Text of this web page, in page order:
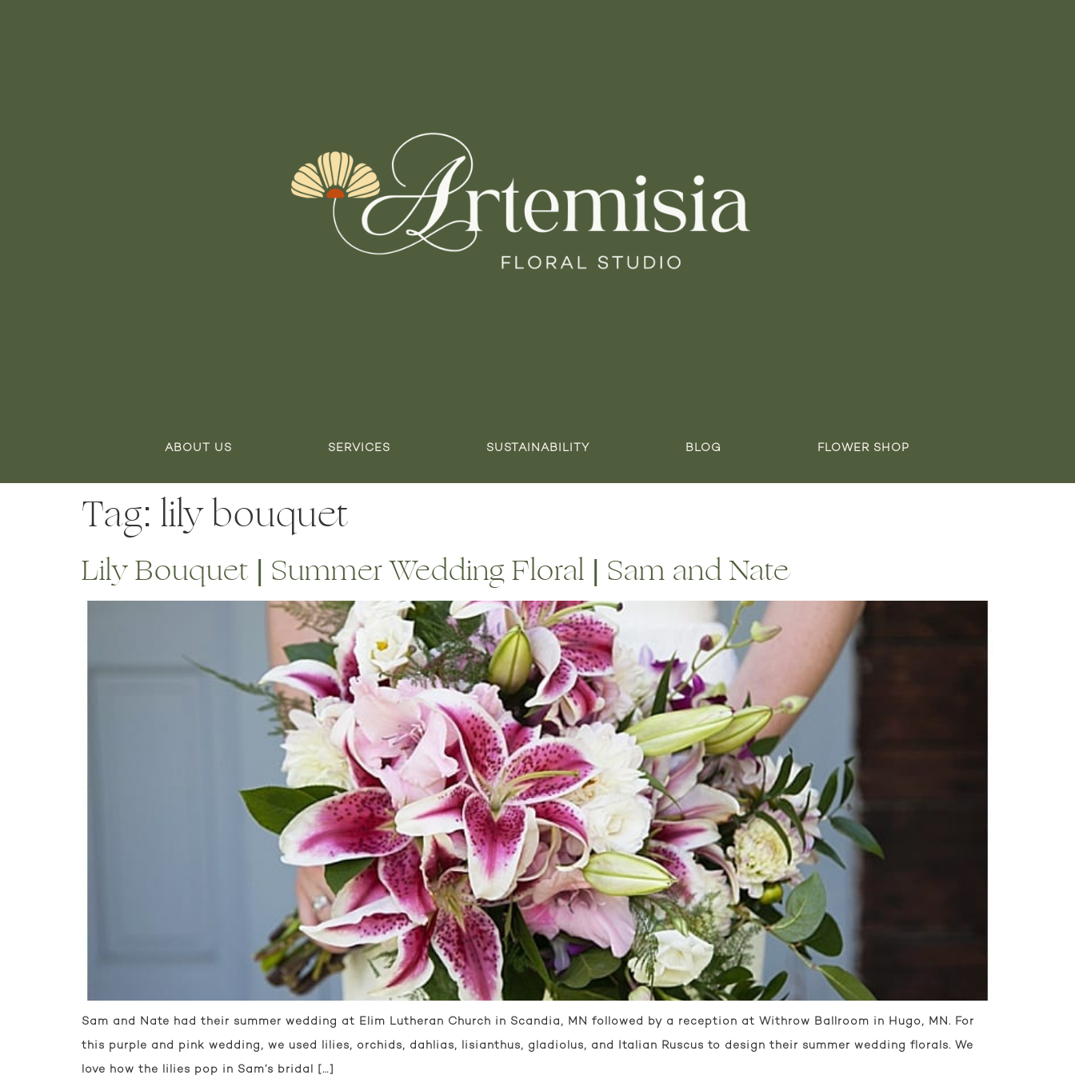
ABOUT US SERVICES SUSTAINABILITY BLOG FLOWER SHOP
Tag: lily bouquet
Lily Bouquet | Summer Wedding Floral | Sam and Nate
Sam and Nate had their summer wedding at Elim Lutheran Church in Scandia, MN followed by a reception at Withrow Ballroom in Hugo, MN. For
this purple and pink wedding, we used lilies, orchids, dahlias, lisianthus, gladiolus, and Italian Ruscus to design their summer wedding florals. We
love how the lilies pop in Sam’s bridal […]